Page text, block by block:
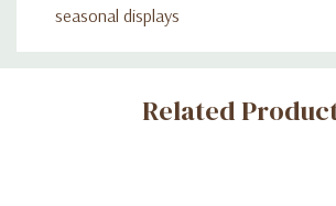
seasonal displays
Custom
Related